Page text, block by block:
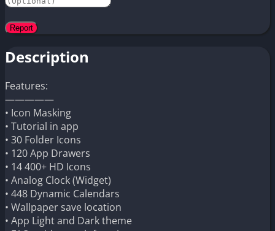
Description
Features:
—————
• Icon Masking
• Tutorial in app
• 30 Folder Icons
• 120 App Drawers
• 14 400+ HD Icons
• Analog Clock (Widget)
• 448 Dynamic Calendars
• Wallpaper save location
• App Light and Dark theme